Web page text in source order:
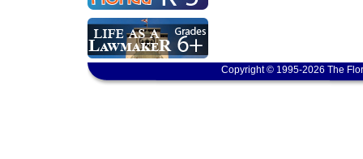
Copyright © 1995-2026 The